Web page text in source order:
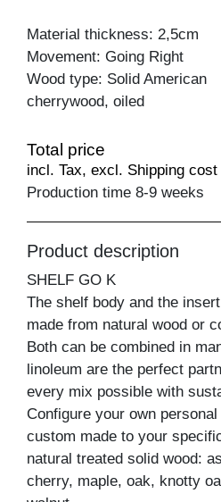
Material thickness: 2,5cm
Movement: Going Right
Wood type: Solid American
cherrywood, oiled
Total price
incl. Tax, excl. Shipping cost
Production time 8-9 weeks
Product description
SHELF GO K
The shelf body and the
made from natural wood or
Both can be combined in
linoleum are the perfect
every mix possible with
Configure your own
custom made to your
natural treated solid wood:
cherry, maple, oak, knotty